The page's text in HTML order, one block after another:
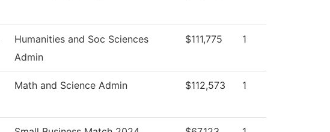
Humanities and Soc Sciences
Admin
$111,775 1
Math and Science Admin $112,573 1